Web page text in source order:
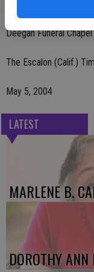
Manteca, 1205 East
Deegan Funeral
The Escalon (Calif.)
May 5, 2004
LATEST
MARLENE B.
DOROTHY